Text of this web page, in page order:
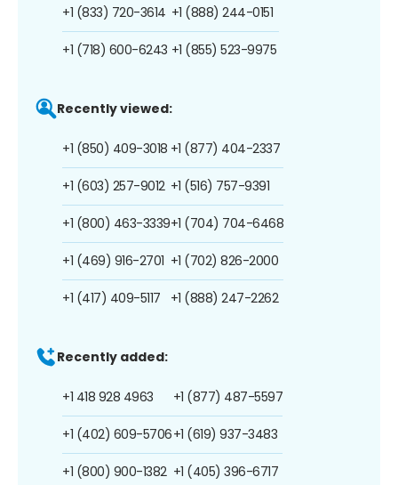
+1 (833) 720-3614
+1 (718) 600-6243
+1 (888) 244-0151
+1 (855) 523-9975
Recently viewed:
+1 (850) 409-3018
+1 (603) 257-9012
+1 (800) 463-3339
+1 (469) 916-2701
+1 (417) 409-5117
+1 (877) 404-2337
+1 (516) 757-9391
+1 (704) 704-6468
+1 (702) 826-2000
+1 (888) 247-2262
Recently added:
+1 418 928 4963
+1 (402) 609-5706
+1 (800) 900-1382
+1 (877) 487-5597
+1 (619) 937-3483
+1 (405) 396-6717